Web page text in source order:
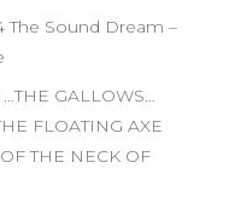
The Sound Dream –
GALLOWS…
FLOATING AXE
THE NECK OF